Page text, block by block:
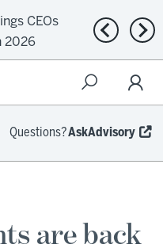
CEOs
2026
Previous
Questions?AskAdvisory
are back